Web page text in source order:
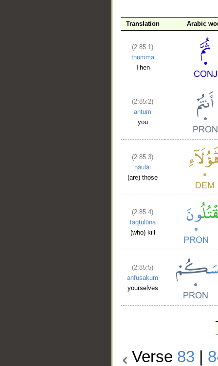
Translation Arabic
(2:85:1)
thumma
Then
(2:85:2)
antum
you
(2:85:3)
hāulāi
(are) those
(2:85:4)
taqtulūna
(who) kill
(2:85:5)
anfusakum
yourselves
Verse 83